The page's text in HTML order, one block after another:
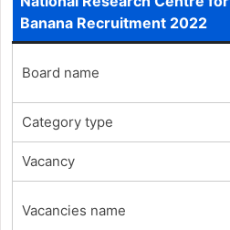
Banana Recruitment 2022
Board name
Category type
Vacancy
Vacancies name